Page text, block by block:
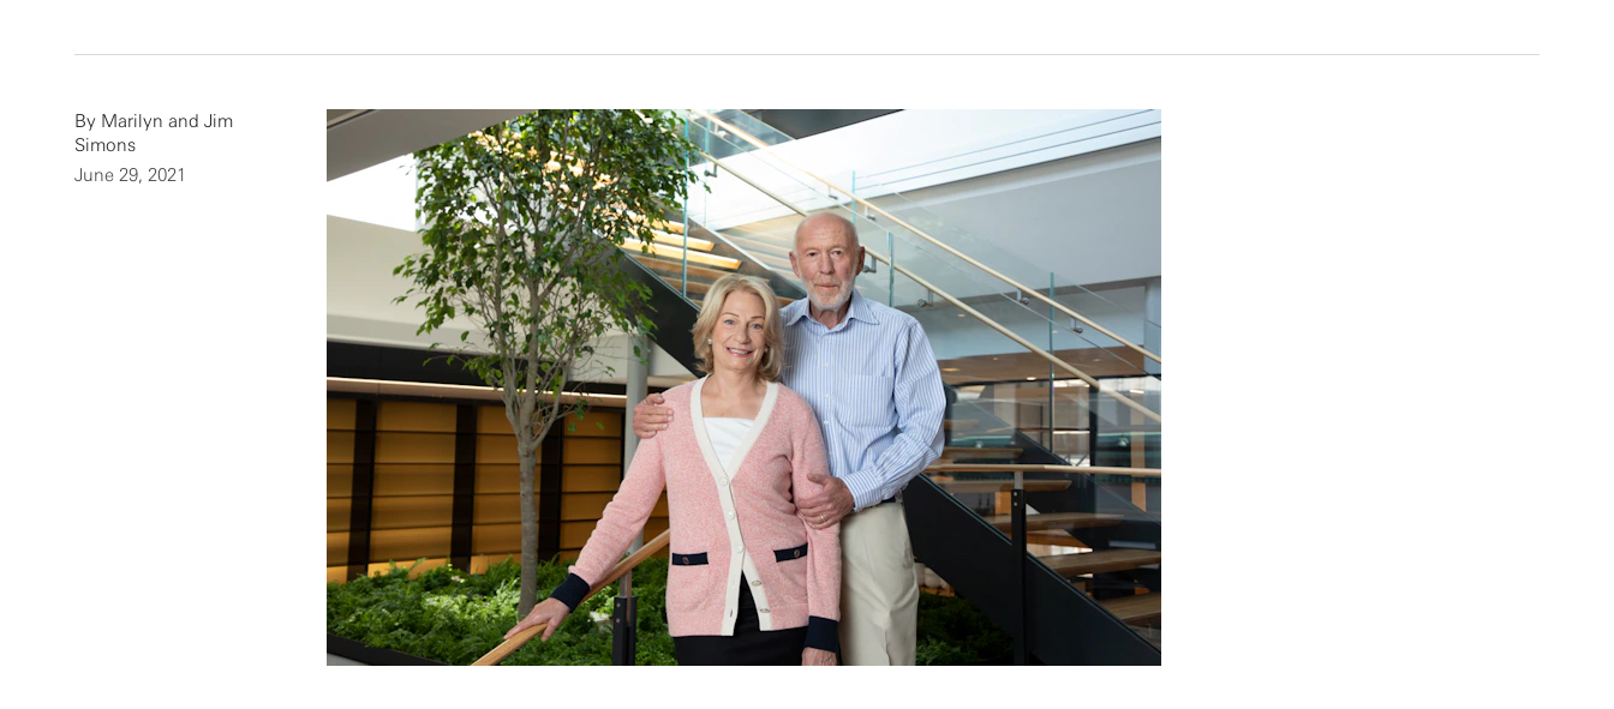
By Marilyn and Jim
Simons
June 29, 2021